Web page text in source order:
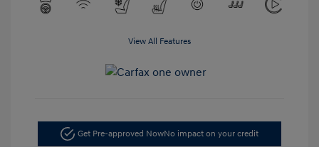
View All Features
Get Pre-approved NowNo impact on your credit